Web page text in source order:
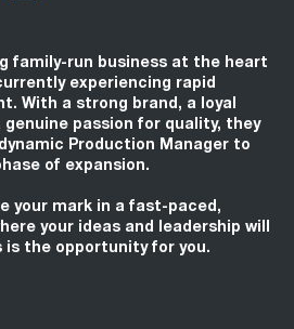
family-run business at the heart
experiencing rapid
With a strong brand, a loyal
passion for quality, they
Production Manager to
of expansion.
your mark in a fast-paced,
your ideas and leadership will
the opportunity for you.